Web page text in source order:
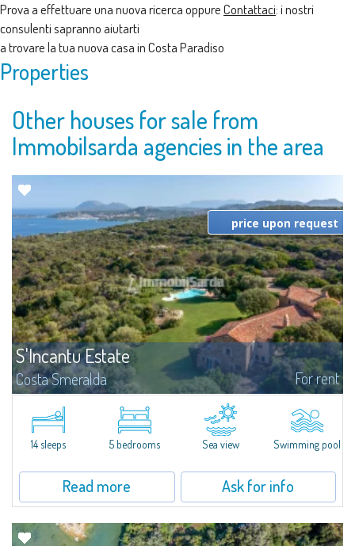
Prova a effettuare una nuova ricerca oppureContattaci: i nostri
consulenti sapranno aiutarti
a trovare la tua nuova casa in Costa Paradiso
Properties
Other houses for sale from
Immobilsarda agencies in the area
S'Incantu Estate
Costa Smeralda For rent
S'Incantu Estate – A Refined Retreat at the Gates of Costa SmeraldaJust
moments away from the most stunning beaches of Costa Smeralda—Cala
di Volpe, Romazzino and Liscia Ruja—S'Incantu Estate enjoys a strategic...
price upon request
14 sleeps 5 bedrooms Sea view Swimming pool
Read more Ask for info